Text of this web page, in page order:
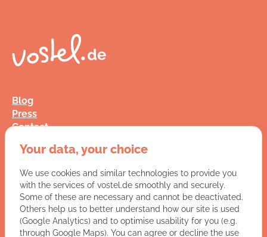
Blog
Press
Contact
Jobs
Terms and Conditions
Data Privacy
Imprint
You have a question for us?
Your data, your choice
We use cookies and similar technologies to provide you
with the services of vostel.de smoothly and securely.
Some of these are necessary and cannot be deactivated.
Others help us to better understand how our site is used
(Google Analytics) and to optimise usability for you (e.g.
through Google Maps). You can agree or decline the use